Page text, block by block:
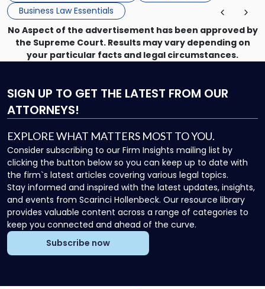
Business Law Essentials
No Aspect of the advertisement has been approved by
the Supreme Court. Results may vary depending on
your particular facts and legal circumstances.
SIGN UP TO GET THE LATEST FROM OUR
ATTORNEYS!
EXPLORE WHAT MATTERS MOST TO YOU.
Consider subscribing to our Firm Insights mailing list by
clicking the button below so you can keep up to date with
the firm`s latest articles covering various legal topics.
Stay informed and inspired with the latest updates, insights,
and events from Scarinci Hollenbeck. Our resource library
provides valuable content across a range of categories to
keep you connected and ahead of the curve.
Subscribe now